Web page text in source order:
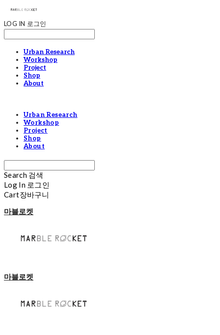
LOG IN 로그인
Urban Research
Workshop
Project
Shop
About
Urban Research
Workshop
Project
Shop
About
Search 검색
Log In 로그인
Cart장바구니
마블로켓
마블로켓